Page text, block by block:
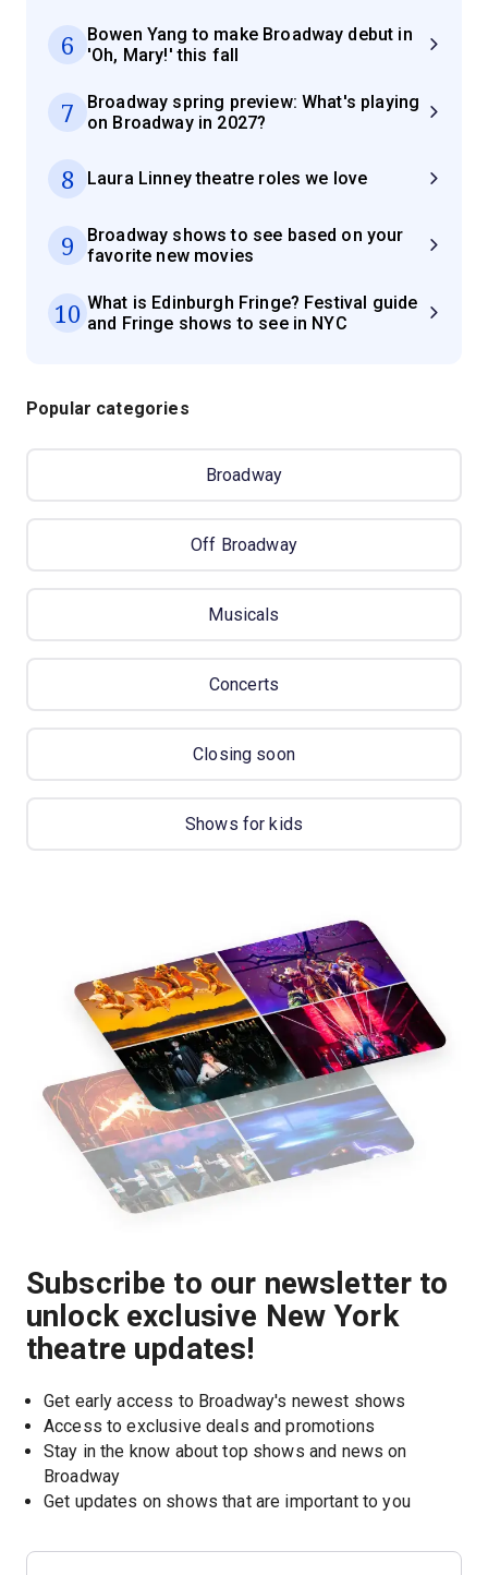
6
Bowen Yang to make Broadway debut in
'Oh, Mary!' this fall
7
Broadway spring preview: What's playing
on Broadway in 2027?
8 Laura Linney theatre roles we love
9
Broadway shows to see based on your
favorite new movies
10 What is Edinburgh Fringe? Festival guide
and Fringe shows to see in NYC
Popular categories
Broadway
Off Broadway
Musicals
Concerts
Closing soon
Shows for kids
Subscribe to our newsletter to
unlock exclusive New York
theatre updates!
Get early access to Broadway's newest shows
Access to exclusive deals and promotions
Stay in the know about top shows and news on
Broadway
Get updates on shows that are important to you